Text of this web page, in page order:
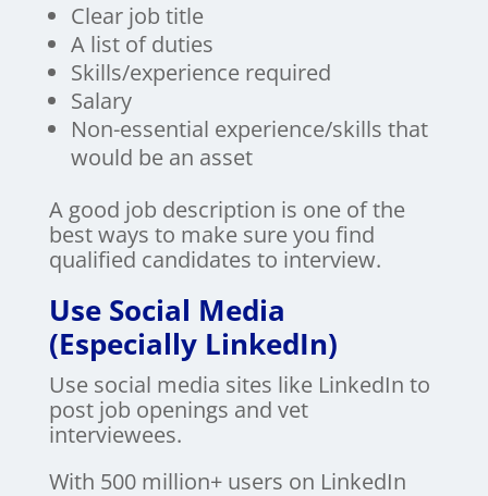
Clear job title
A list of duties
Skills/experience required
Salary
Non-essential experience/skills that
would be an asset
A good job description is one of the
best ways to make sure you find
qualified candidates to interview.
Use Social Media
(Especially LinkedIn)
Use social media sites like LinkedIn to
post job openings and vet
interviewees.
With 500 million+ users on LinkedIn